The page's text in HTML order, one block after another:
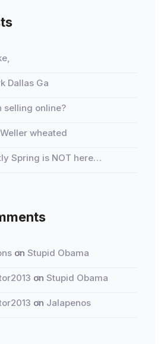
Dallas Ga
selling online?
wheated
Spring is NOT here…
on Stupid Obama
on Stupid Obama
on Jalapenos